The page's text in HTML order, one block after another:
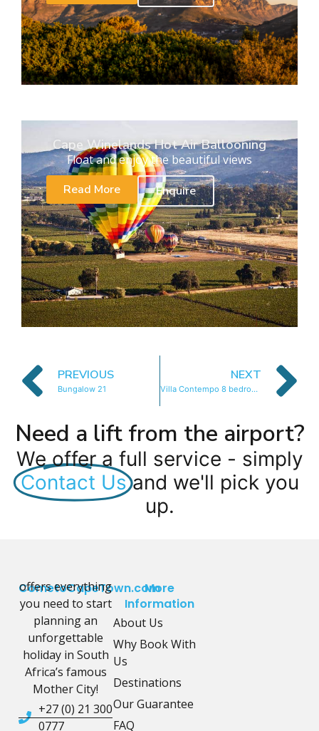
Cape Winelands Hot Air Ballooning
Float and enjoy the beautiful views
Read More
Enquire
PREVIOUS
Bungalow 21
NEXT
Villa Contempo 8 bedrooms
Need a lift from the airport?
We offer a full service - simply
Contact Us and we'll pick you
up.
CometoCapeTown.com
offers everything
you need to start
planning an
unforgettable
holiday in South
Africa’s famous
Mother City!
+27 (0) 21 300
0777
More
Information
About Us
Why Book With
Us
Destinations
Our Guarantee
FAQ